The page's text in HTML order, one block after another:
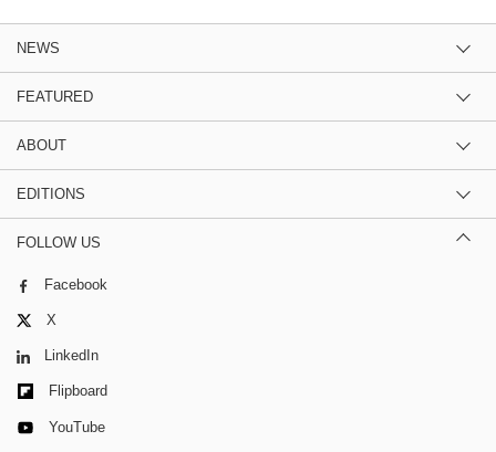
NEWS
FEATURED
ABOUT
EDITIONS
FOLLOW US
Facebook
X
LinkedIn
Flipboard
YouTube